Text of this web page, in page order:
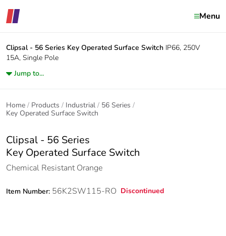
Menu
Clipsal - 56 Series Key Operated Surface Switch IP66, 250V
15A, Single Pole
Jump to...
Home Products Industrial
56 Series
Key Operated Surface Switch
Clipsal - 56 Series
Key Operated Surface Switch
Chemical Resistant Orange
Item Number: 56K2SW115-RO Discontinued